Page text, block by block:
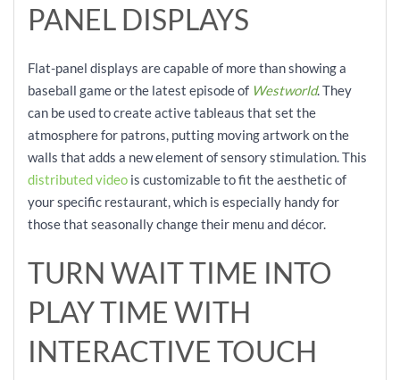
PANEL DISPLAYS
Flat-panel displays are capable of more than showing a
baseball game or the latest episode of Westworld. They
can be used to create active tableaus that set the
atmosphere for patrons, putting moving artwork on the
walls that adds a new element of sensory stimulation. This
distributed video is customizable to fit the aesthetic of
your specific restaurant, which is especially handy for
those that seasonally change their menu and décor.
TURN WAIT TIME INTO
PLAY TIME WITH
INTERACTIVE TOUCH